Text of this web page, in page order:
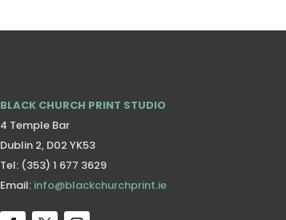
BLACK CHURCH PRINT STUDIO
4 Temple Bar
Dublin 2, D02 YK53
Tel: (353) 1 677 3629
Email: info@blackchurchprint.ie